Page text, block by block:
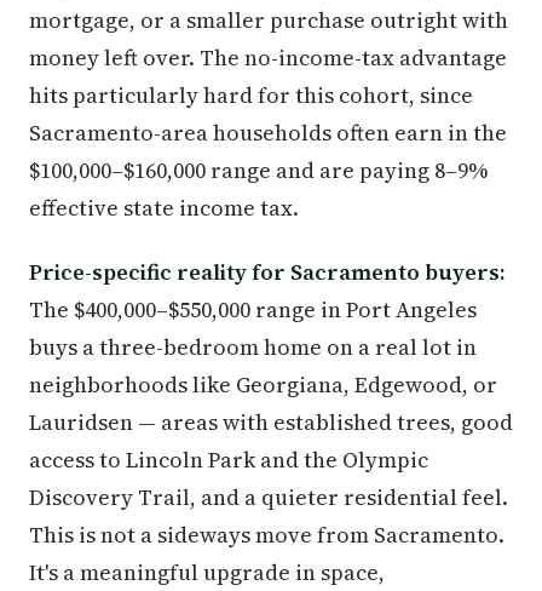
mortgage, or a smaller purchase outright with
money left over. The no-income-tax advantage
hits particularly hard for this cohort, since
Sacramento-area households often earn in the
$100,000–$160,000 range and are paying 8–9%
effective state income tax.
Price-specific reality for Sacramento buyers:
The $400,000–$550,000 range in Port Angeles
buys a three-bedroom home on a real lot in
neighborhoods like Georgiana, Edgewood, or
Lauridsen — areas with established trees, good
access to Lincoln Park and the Olympic
Discovery Trail, and a quieter residential feel.
This is not a sideways move from Sacramento.
It's a meaningful upgrade in space,